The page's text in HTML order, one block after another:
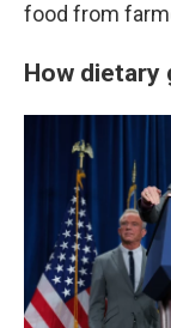
food from
How dietary